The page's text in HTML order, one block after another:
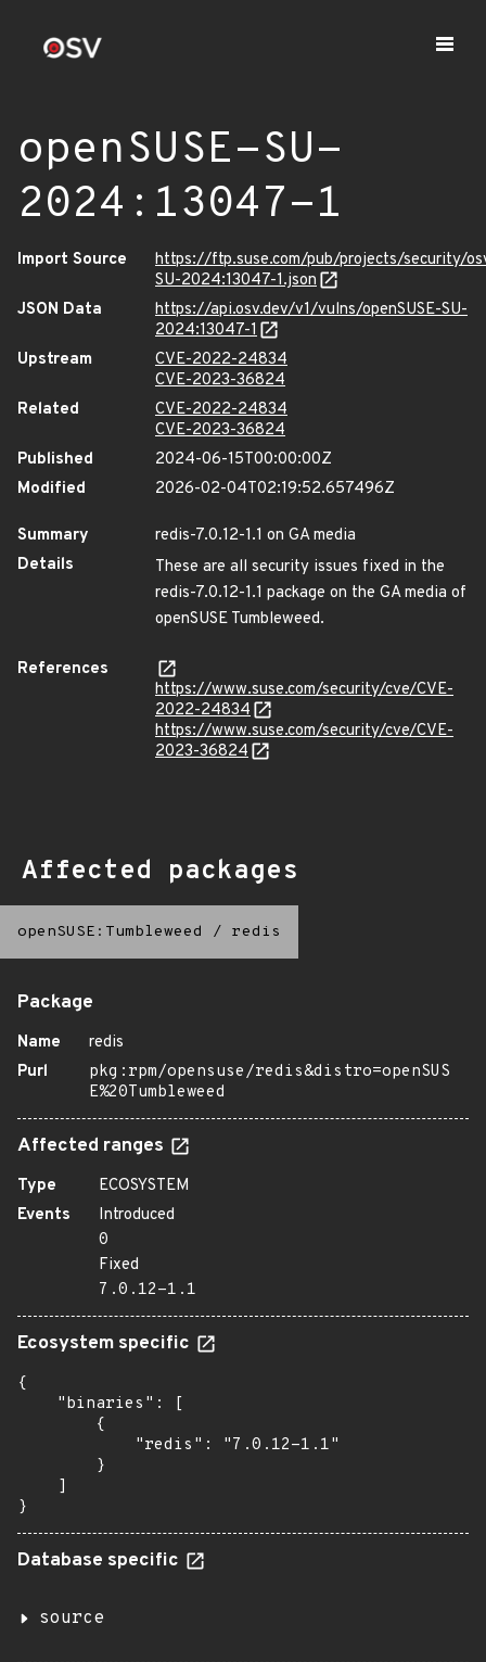
openSUSE-SU-
2024:13047-1
Import Source
https://ftp.suse.com/pub/projects/security/
SU-2024:13047-1.json
JSON Data
https://api.osv.dev/v1/vulns/openSUSE-SU-
2024:13047-1
Upstream
CVE-2022-24834
CVE-2023-36824
Related
CVE-2022-24834
CVE-2023-36824
Published
2024-06-15T00:00:00Z
Modified
2026-02-04T02:19:52.657496Z
Summary
redis-7.0.12-1.1 on GA media
Details
These are all security issues fixed in the
redis-7.0.12-1.1 package on the GA media of
openSUSE Tumbleweed.
References
https://www.suse.com/security/cve/CVE-
2022-24834
https://www.suse.com/security/cve/CVE-
2023-36824
Affected packages
openSUSE:Tumbleweed / redis
Package
Name
redis
Purl
pkg:rpm/opensuse/redis&distro=openSUS
E%20Tumbleweed
Affected ranges
Type
ECOSYSTEM
Events
Introduced
0
Fixed
7.0.12-1.1
Ecosystem specific
{
    "binaries": [
        {
            "redis": "7.0.12-1.1"
        }
    ]
}
Database specific
source